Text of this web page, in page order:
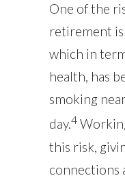
One of the
retirement
which in
health, has
smoking
day.4
this risk,
connections